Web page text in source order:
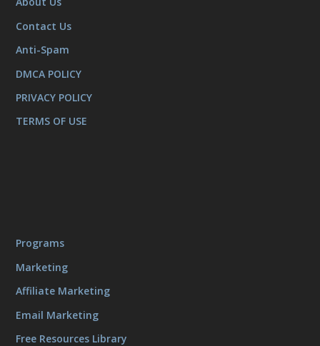
Contact Us
Anti-Spam
DMCA POLICY
PRIVACY POLICY
TERMS OF USE
Programs
Marketing
Affiliate Marketing
Email Marketing
Free Resources Library